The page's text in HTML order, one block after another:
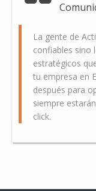
La gente de
confiables sino
estratégicos
tu empresa en
después para
siempre
click.